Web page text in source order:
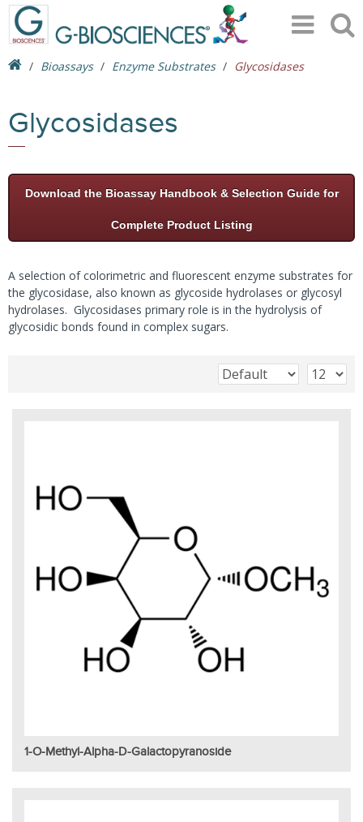
Bioassays Enzyme Substrates Glycosidases
Glycosidases
Download the Bioassay Handbook & Selection Guide for
Complete Product Listing
A selection of colorimetric and fluorescent enzyme substrates for
the glycosidase, also known as glycoside hydrolases or glycosyl
hydrolases. Glycosidases primary role is in the hydrolysis of
glycosidic bonds found in complex sugars.
1-O-Methyl-Alpha-D-Galactopyranoside